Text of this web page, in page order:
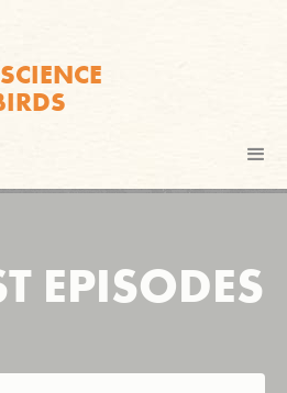
EPISODES